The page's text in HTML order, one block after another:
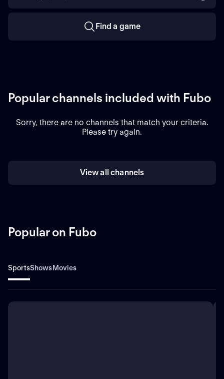
Find a game
Popular channels included with Fubo
Sorry, there are no channels that match your criteria.
Please try again.
View all channels
Popular on Fubo
SportsShowsMovies